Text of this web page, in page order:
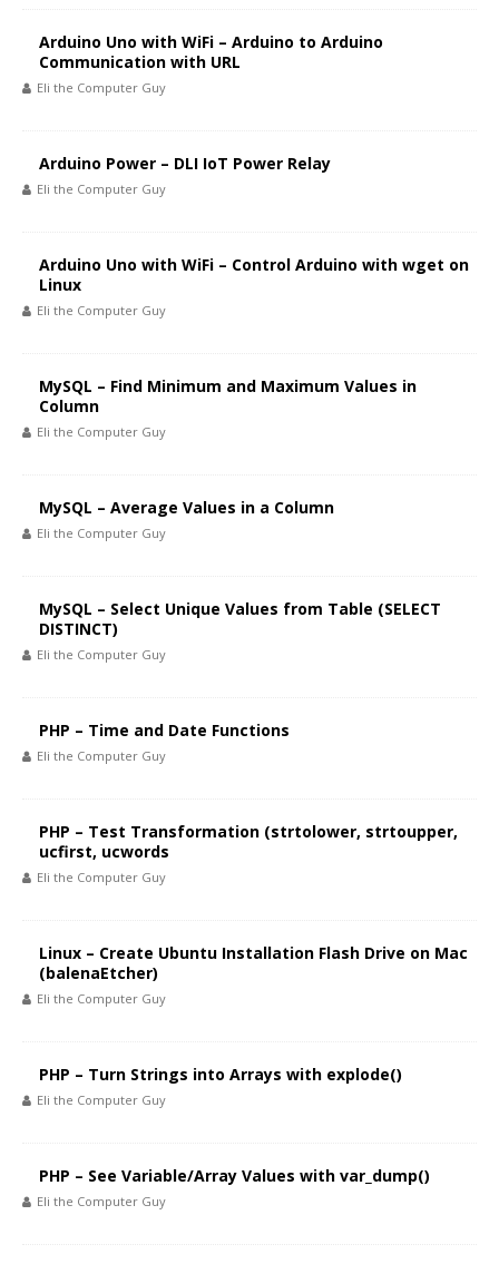
Arduino Uno with WiFi – Arduino to Arduino
Communication with URL
Eli the Computer Guy
Arduino Power – DLI IoT Power Relay
Eli the Computer Guy
Arduino Uno with WiFi – Control Arduino with wget on
Linux
Eli the Computer Guy
MySQL – Find Minimum and Maximum Values in
Column
Eli the Computer Guy
MySQL – Average Values in a Column
Eli the Computer Guy
MySQL – Select Unique Values from Table (SELECT
DISTINCT)
Eli the Computer Guy
PHP – Time and Date Functions
Eli the Computer Guy
PHP – Test Transformation (strtolower, strtoupper,
ucfirst, ucwords
Eli the Computer Guy
Linux – Create Ubuntu Installation Flash Drive on Mac
(balenaEtcher)
Eli the Computer Guy
PHP – Turn Strings into Arrays with explode()
Eli the Computer Guy
PHP – See Variable/Array Values with var_dump()
Eli the Computer Guy